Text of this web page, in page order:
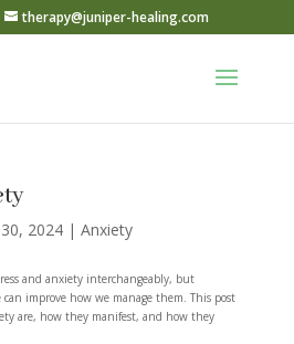
therapy@juniper-healing.com
2024| Anxiety
and anxiety interchangeably, but
improve how we manage them. This post
are, how they manifest, and how they